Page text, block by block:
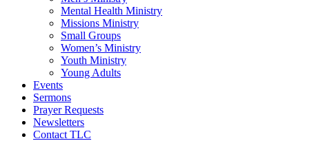
Mental Health Ministry
Missions Ministry
Small Groups
Women’s Ministry
Youth Ministry
Young Adults
Events
Sermons
Prayer Requests
Newsletters
Contact TLC